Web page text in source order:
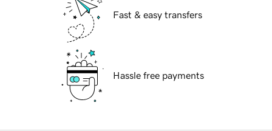
Fast & easy transfers
Hassle free payments